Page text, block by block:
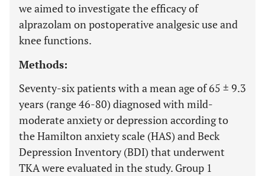
we aimed to investigate the efficacy of
alprazolam on postoperative analgesic use and
knee functions.
Methods:
Seventy-six patients with a mean age of 65 ± 9.3
years (range 46-80) diagnosed with mild-
moderate anxiety or depression according to
the Hamilton anxiety scale (HAS) and Beck
Depression Inventory (BDI) that underwent
TKA were evaluated in the study. Group 1